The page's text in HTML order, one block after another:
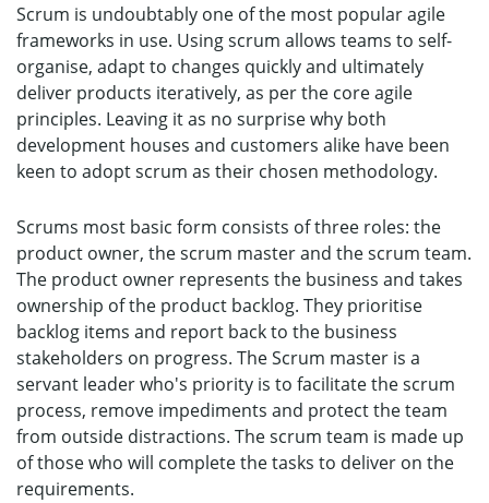
Scrum is undoubtably one of the most popular agile
frameworks in use. Using scrum allows teams to self-
organise, adapt to changes quickly and ultimately
deliver products iteratively, as per the core agile
principles. Leaving it as no surprise why both
development houses and customers alike have been
keen to adopt scrum as their chosen methodology.
Scrums most basic form consists of three roles: the
product owner, the scrum master and the scrum team.
The product owner represents the business and takes
ownership of the product backlog. They prioritise
backlog items and report back to the business
stakeholders on progress. The Scrum master is a
servant leader who's priority is to facilitate the scrum
process, remove impediments and protect the team
from outside distractions. The scrum team is made up
of those who will complete the tasks to deliver on the
requirements.